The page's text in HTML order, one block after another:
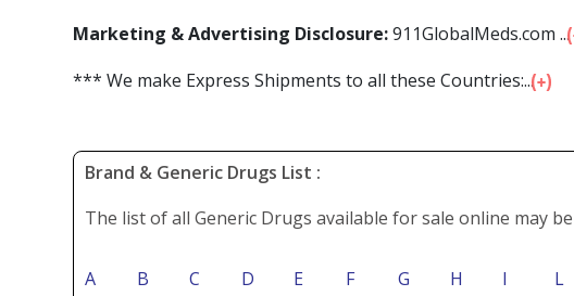
Marketing & Advertising Disclosure:911GlobalMeds.com ...
*** We make Express Shipments to all these Countries:...
Brand & Generic Drugs List :
The list of all Generic Drugs available for sale online may
A B C D E F G H I L